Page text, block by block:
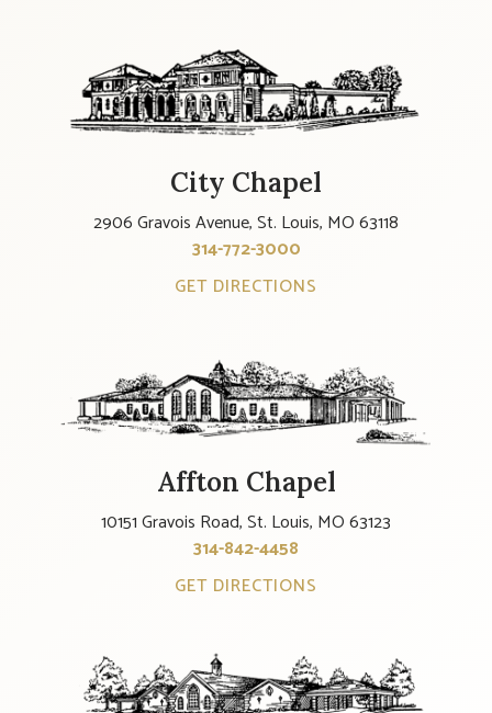
City Chapel
2906 Gravois Avenue, St. Louis, MO 63118
314-772-3000
GET DIRECTIONS
Affton Chapel
10151 Gravois Road, St. Louis, MO 63123
314-842-4458
GET DIRECTIONS